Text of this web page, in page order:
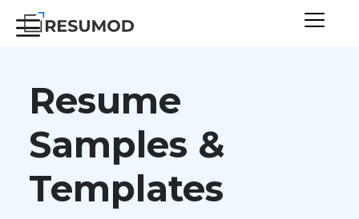
Resume
Samples &
Templates